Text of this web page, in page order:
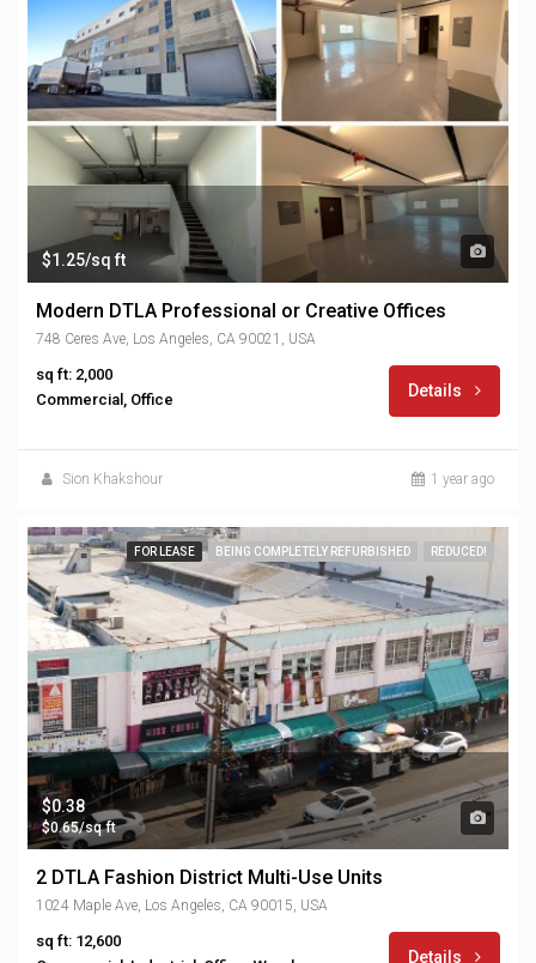
$1.25/sq ft
Modern DTLA Professional or Creative Offices
748 Ceres Ave, Los Angeles, CA 90021, USA
sq ft: 2,000
Commercial, Office
Details
Sion Khakshour 1 year ago
FOR LEASE BEING COMPLETELY REFURBISHED REDUCED!
$0.38
$0.65/sq ft
2 DTLA Fashion District Multi-Use Units
1024 Maple Ave, Los Angeles, CA 90015, USA
sq ft: 12,600
Details